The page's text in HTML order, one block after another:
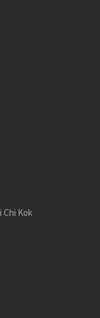
Chi Kok